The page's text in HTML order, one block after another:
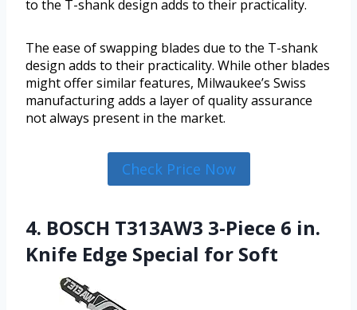
to the T-shank design adds to their practicality.
The ease of swapping blades due to the T-shank
design adds to their practicality. While other blades
might offer similar features, Milwaukee’s Swiss
manufacturing adds a layer of quality assurance
not always present in the market.
Check Price Now
4. BOSCH T313AW3 3-Piece 6 in.
Knife Edge Special for Soft